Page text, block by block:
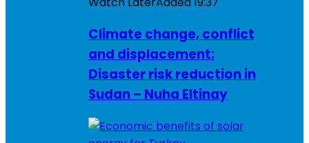
Climate change, conflict
and displacement:
Disaster risk reduction in
Sudan – Nuha Eltinay